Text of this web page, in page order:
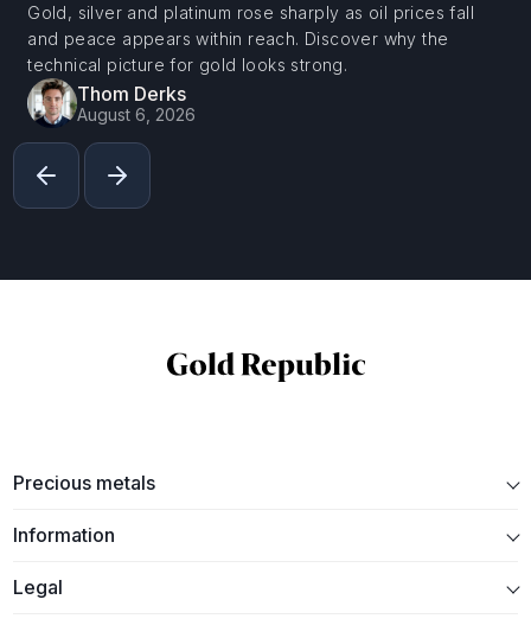
Gold, silver and platinum rose sharply as oil prices fall
and peace appears within reach. Discover why the
technical picture for gold looks strong.
Thom Derks
August 6, 2026
Precious metals
Information
Legal